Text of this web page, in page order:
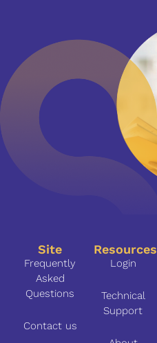
Site
Frequently
Asked
Questions
Contact us
Resources
Login
Technical
Support